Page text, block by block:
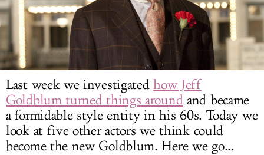
Last week we investigatedhow Jeff
Goldblum turned things aroundand became
a formidable style entity in his 60s. Today we
look at five other actors we think could
become the new Goldblum. Here we go...